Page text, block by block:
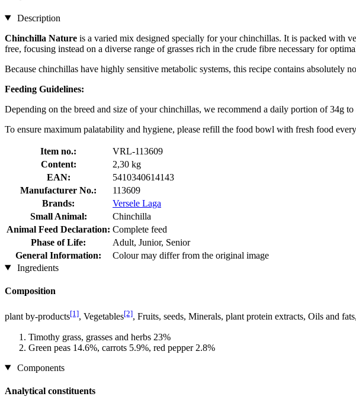
Description
Chinchilla Nature is a varied mix designed specially for your chinchillas. It is packed with
free, focusing instead on a diverse range of grasses rich in the crude fibre necessary for
Because chinchillas have highly sensitive metabolic systems, this recipe contains absolutely
Feeding Guidelines:
Depending on the breed and size of your chinchillas, we recommend a daily portion of 34g
To ensure maximum palatability and hygiene, please refill the food bowl with fresh food
Item no.:
VRL-113609
Content:
2,30 kg
EAN:
5410340614143
Manufacturer No.:
113609
Brands:
Versele Laga
Small Animal:
Chinchilla
Animal Feed Declaration: Complete feed
Phase of Life:
Adult, Junior, Senior
General Information:
Colour may differ from the original image
Ingredients
Composition
plant by-products[1], Vegetables[2], Fruits, seeds, Minerals, plant protein extracts, Oils and
Timothy grass, grasses and herbs 23%
Green peas 14.6%, carrots 5.9%, red pepper 2.8%
Components
Analytical constituents